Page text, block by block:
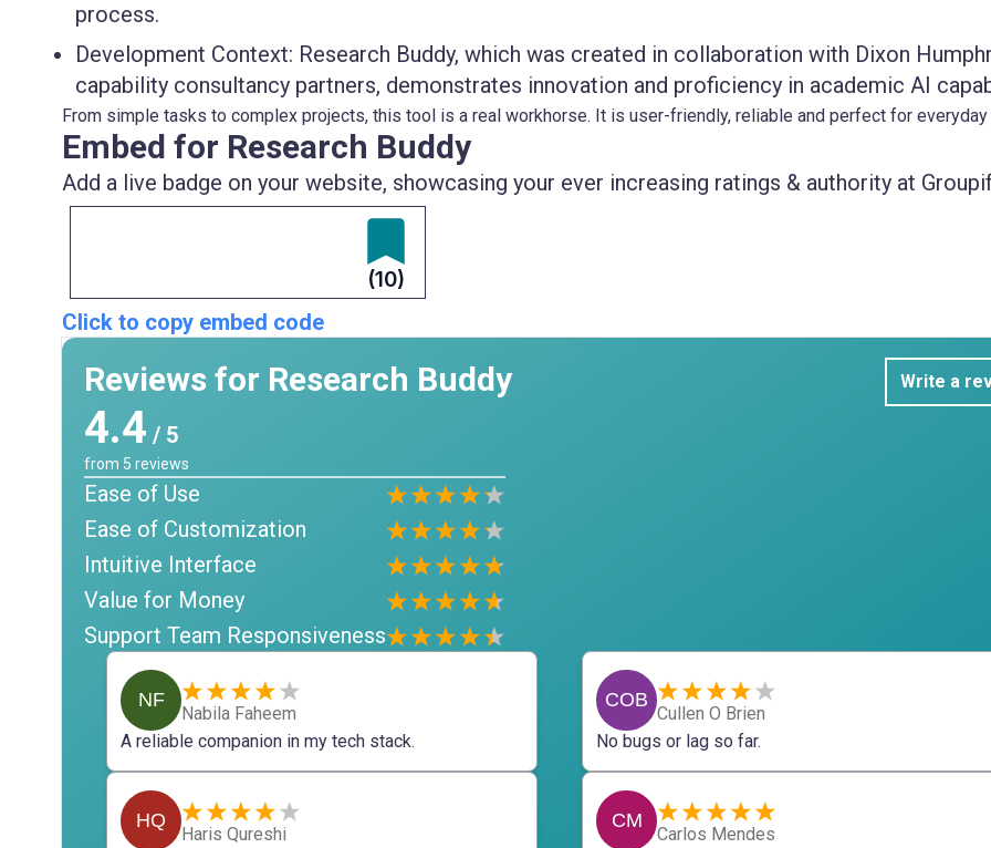
process.
Development Context: Research Buddy, which was created in collaboration with Dixon
capability consultancy partners, demonstrates innovation and proficiency in academic AI
From simple tasks to complex projects, this tool is a real workhorse. It is user-friendly, reliable and perfect for everyday
Embed for Research Buddy
Add a live badge on your website, showcasing your ever increasing ratings & authority at
(10)
Click to copy embed code
Reviews for Research Buddy Write a
4.4 / 5
from 5 reviews
Ease of Use
Ease of Customization
Intuitive Interface
Value for Money
Support Team Responsiveness
NF
Nabila Faheem
A reliable companion in my tech stack.
HQ
Haris Qureshi
COB
Cullen O Brien
No bugs or lag so far.
CM
Carlos Mendes